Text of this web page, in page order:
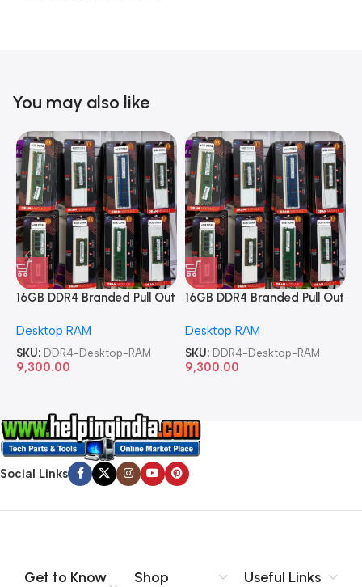
You may also like
16GB DDR4 Branded Pull Out
Desktop RAM
SKU: DDR4-Desktop-RAM
9,300.00
16GB DDR4 Branded Pull Out
Desktop RAM
SKU: DDR4-Desktop-RAM
9,300.00
Social Links
Get to Know
Shop Useful Links